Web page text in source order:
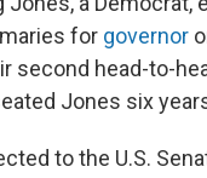
for governor
second head-to-
Jones six
to the U.S.